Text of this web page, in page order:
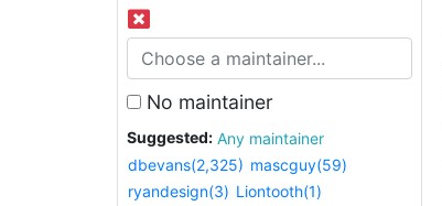
No maintainer
Suggested:
Any maintainer
dbevans(2,325) mascguy(59)
ryandesign(3) Liontooth(1)